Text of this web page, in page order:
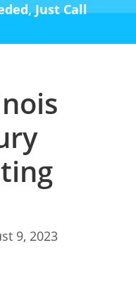
Just Call
9, 2023